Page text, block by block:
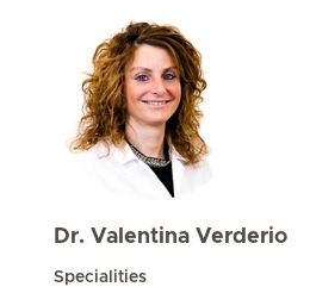
Dr. Valentina Verderio
Specialities